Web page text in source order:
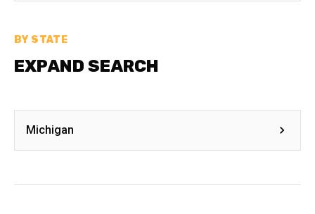
BY STATE
EXPAND SEARCH
Michigan